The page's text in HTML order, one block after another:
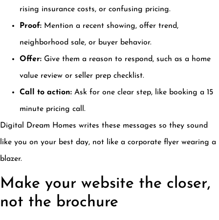
rising insurance costs, or confusing pricing.
Proof: Mention a recent showing, offer trend,
neighborhood sale, or buyer behavior.
Offer: Give them a reason to respond, such as a home
value review or seller prep checklist.
Call to action: Ask for one clear step, like booking a 15
minute pricing call.
Digital Dream Homes writes these messages so they sound
like you on your best day, not like a corporate flyer wearing a
blazer.
Make your website the closer,
not the brochure